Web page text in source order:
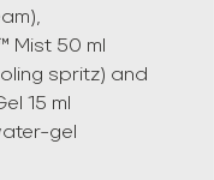
Mist 50 ml
spritz) and
15 ml
gel